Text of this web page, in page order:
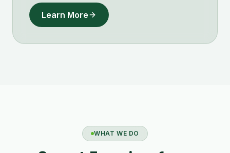
Learn More
WHAT WE DO